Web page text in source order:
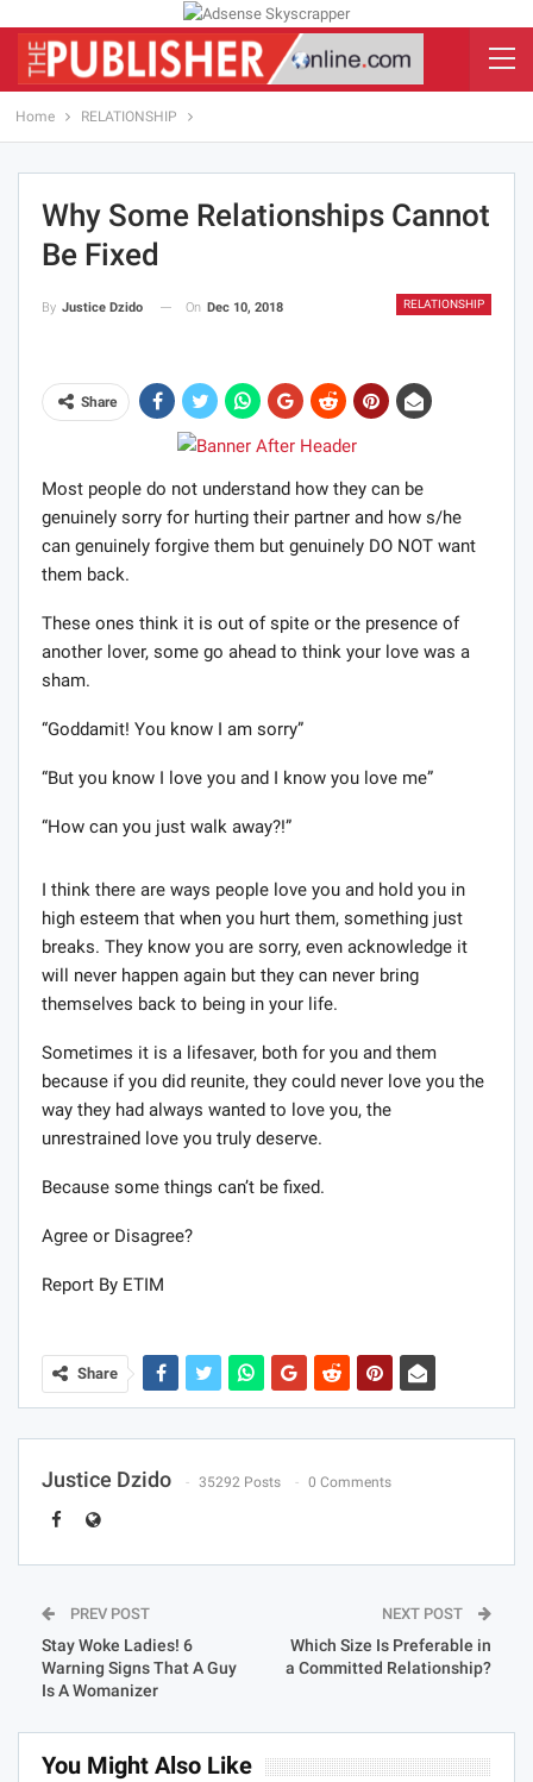
Home RELATIONSHIP
Why Some Relationships Cannot
Be Fixed
RELATIONSHIP
By Justice Dzido On Dec 10, 2018
Share
Most people do not understand how they can be
genuinely sorry for hurting their partner and how s/he
can genuinely forgive them but genuinely DO NOT want
them back.
These ones think it is out of spite or the presence of
another lover, some go ahead to think your love was a
sham.
“Goddamit! You know I am sorry”
“But you know I love you and I know you love me”
“How can you just walk away?!”
I think there are ways people love you and hold you in
high esteem that when you hurt them, something just
breaks. They know you are sorry, even acknowledge it
will never happen again but they can never bring
themselves back to being in your life.
Sometimes it is a lifesaver, both for you and them
because if you did reunite, they could never love you the
way they had always wanted to love you, the
unrestrained love you truly deserve.
Because some things can’t be fixed.
Agree or Disagree?
Report By ETIM
Share
Justice Dzido 35292 Posts 0 Comments
PREV POST
Stay Woke Ladies! 6
Warning Signs That A Guy
Is A Womanizer
NEXT POST
Which Size Is Preferable in
a Committed Relationship?
You Might Also Like